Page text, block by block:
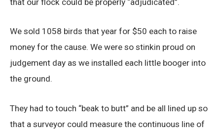
We sold 1058 birds that year for $50 each to raise
money for the cause. We were so stinkin proud on
judgement day as we installed each little booger into
the ground.
They had to touch “beak to butt” and be all lined up so
that a surveyor could measure the continuous line of